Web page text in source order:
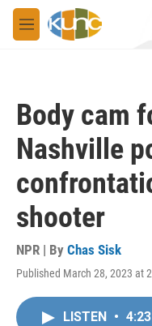
Skip to main content
M
e
Body cam
Nashville
shooter
NPR | By Chas Sisk
Published March 28, 2023 at
LISTEN • 4:23